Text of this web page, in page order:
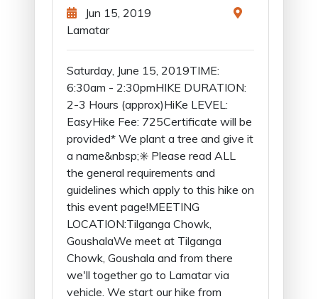
Jun 15, 2019
Lamatar
Saturday, June 15, 2019TIME:
6:30am - 2:30pmHIKE DURATION:
2-3 Hours (approx)HiKe LEVEL:
EasyHike Fee: 725Certificate will be
provided* We plant a tree and give it
a name&nbsp;✳️ Please read ALL
the general requirements and
guidelines which apply to this hike on
this event page!MEETING
LOCATION:Tilganga Chowk,
GoushalaWe meet at Tilganga
Chowk, Goushala and from there
we'll together go to Lamatar via
vehicle. We start our hike from